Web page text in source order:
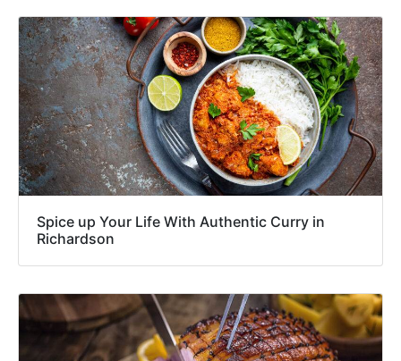
Spice up Your Life With Authentic Curry in
Richardson